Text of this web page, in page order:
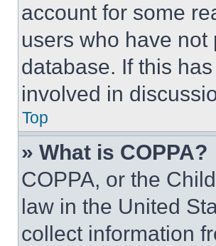
account for some
users who have
database. If this
involved in
Top
» What is COPPA?
COPPA, or the
law in the United
collect information